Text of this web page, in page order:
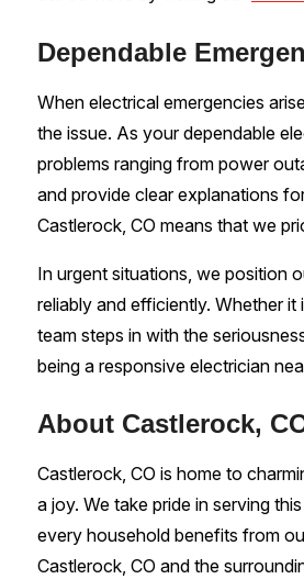
Dependable
When electrical emergencies
the issue. As your dependable
problems ranging from power
and provide clear explanations
Castlerock, CO means that we
In urgent situations, we position
reliably and efficiently. Whether
team steps in with the
being a responsive electrician
About Castlerock,
Castlerock, CO is home to
a joy. We take pride in serving
every household benefits from
Castlerock, CO and the